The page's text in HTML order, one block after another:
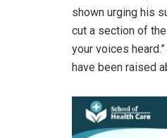
shown urging his
cut a section of
your voices
have been raised